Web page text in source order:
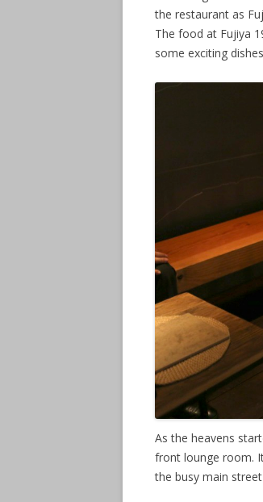
the restaurant as
The food at Fujiya
some exciting
As the heavens
front lounge room.
the busy main